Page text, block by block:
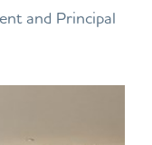
and Principal